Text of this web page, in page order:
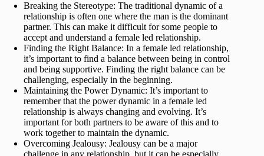
Breaking the Stereotype: The traditional dynamic of a
relationship is often one where the man is the dominant
partner. This can make it difficult for some people to
accept and understand a female led relationship.
Finding the Right Balance: In a female led relationship,
it’s important to find a balance between being in control
and being supportive. Finding the right balance can be
challenging, especially in the beginning.
Maintaining the Power Dynamic: It’s important to
remember that the power dynamic in a female led
relationship is always changing and evolving. It’s
important for both partners to be aware of this and to
work together to maintain the dynamic.
Overcoming Jealousy: Jealousy can be a major